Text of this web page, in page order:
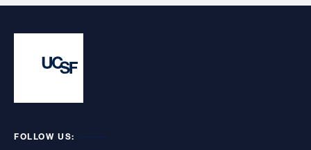
FOLLOW US: